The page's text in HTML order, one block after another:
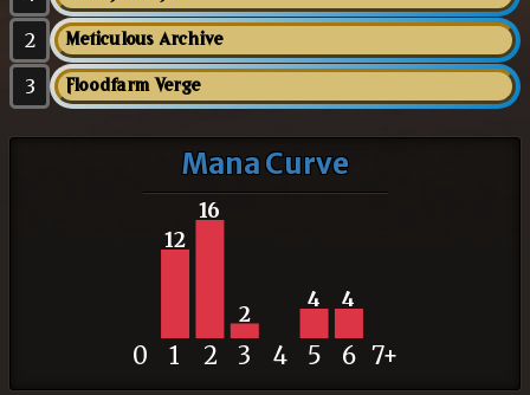
2 Meticulous Archive
3 Floodfarm Verge
Mana Curve
12
16
2
4 4
0 1 2 3 4 5 6 7+